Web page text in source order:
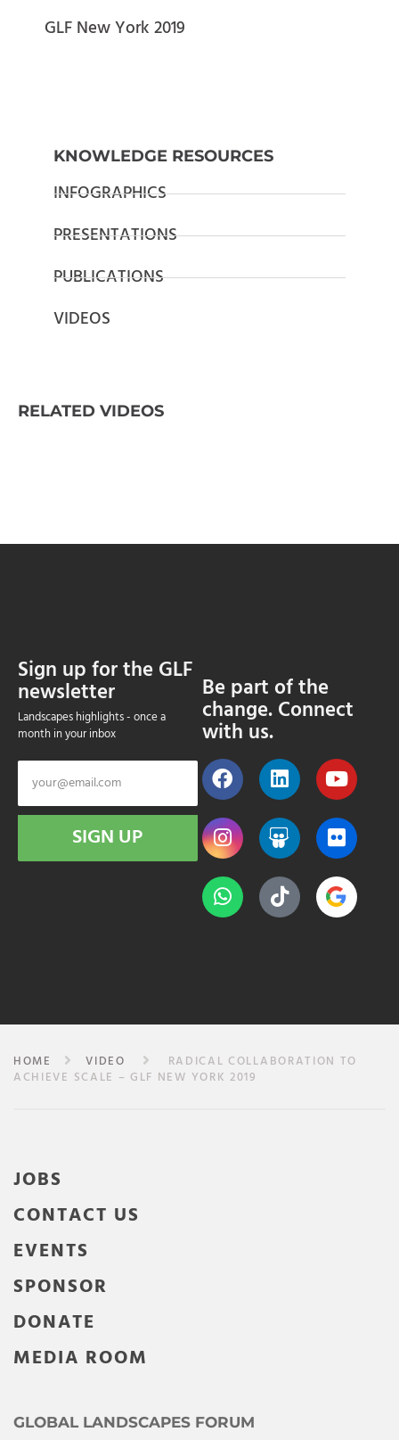
GLF New York 2019
KNOWLEDGE RESOURCES
INFOGRAPHICS
PRESENTATIONS
PUBLICATIONS
VIDEOS
RELATED VIDEOS
Sign up for the GLF
newsletter
Landscapes highlights - once a
month in your inbox
SIGN UP
Be part of the
change. Connect
with us.
HOME VIDEO
RADICAL COLLABORATION TO
ACHIEVE SCALE – GLF NEW YORK 2019
JOBS
CONTACT US
EVENTS
SPONSOR
DONATE
MEDIA ROOM
GLOBAL LANDSCAPES FORUM